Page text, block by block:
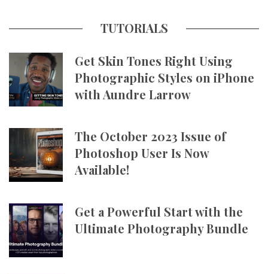
TUTORIALS
Get Skin Tones Right Using
Photographic Styles on iPhone
with Aundre Larrow
The October 2023 Issue of
Photoshop User Is Now
Available!
Get a Powerful Start with the
Ultimate Photography Bundle